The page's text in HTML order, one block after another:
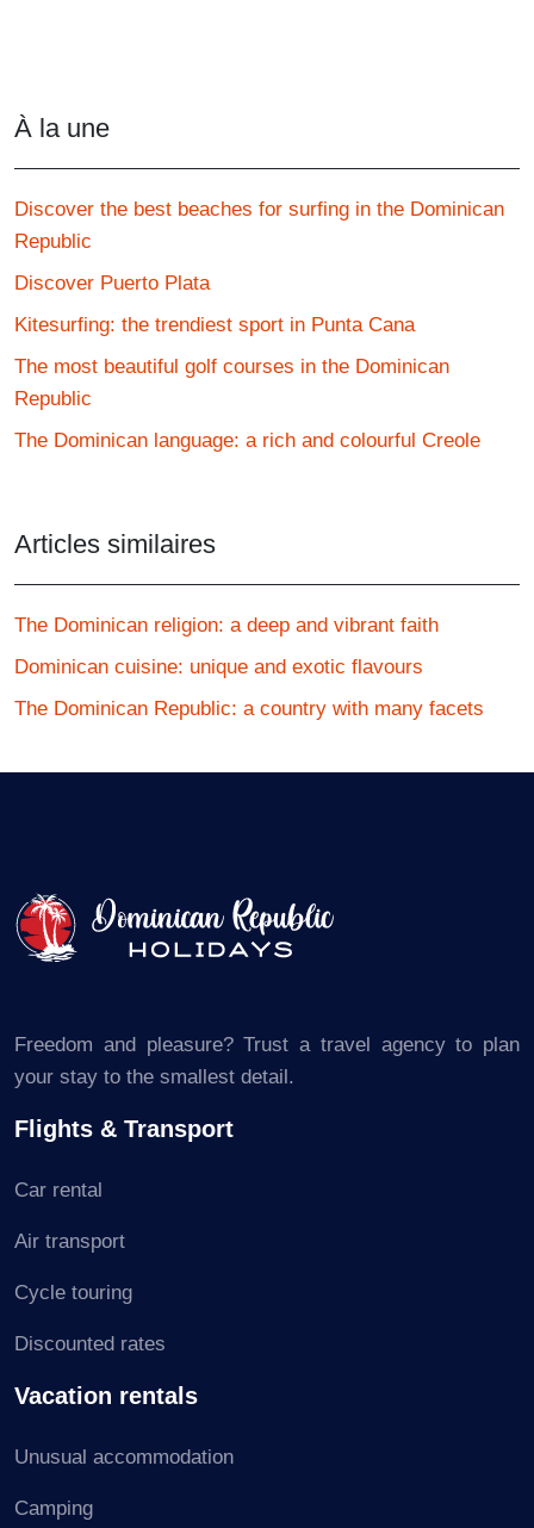
À la une
Discover the best beaches for surfing in the Dominican
Republic
Discover Puerto Plata
Kitesurfing: the trendiest sport in Punta Cana
The most beautiful golf courses in the Dominican
Republic
The Dominican language: a rich and colourful Creole
Articles similaires
The Dominican religion: a deep and vibrant faith
Dominican cuisine: unique and exotic flavours
The Dominican Republic: a country with many facets
Freedom and pleasure? Trust a travel agency to plan
your stay to the smallest detail.
Flights & Transport
Car rental
Air transport
Cycle touring
Discounted rates
Vacation rentals
Unusual accommodation
Camping